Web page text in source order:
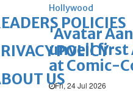
Hollywood
'Avatar
unveil first
at Comic-
Fri, 24 Jul 2026
POLICIES
POLICY
US